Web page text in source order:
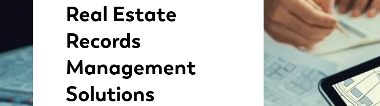
Real Estate
Records
Management
Solutions